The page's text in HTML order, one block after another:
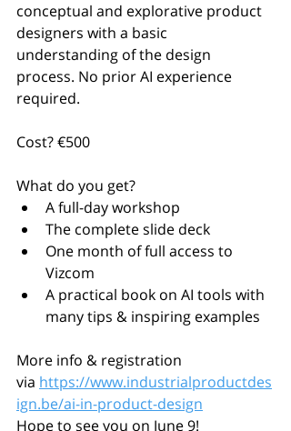
conceptual and explorative product
designers with a basic
understanding of the design
process. No prior AI experience
required.
Cost? €500
What do you get?
A full-day workshop
The complete slide deck
One month of full access to
Vizcom
A practical book on AI tools with
many tips & inspiring examples
More info & registration
via https://www.industrialproductdes
ign.be/ai-in-product-design
Hope to see you on June 9!